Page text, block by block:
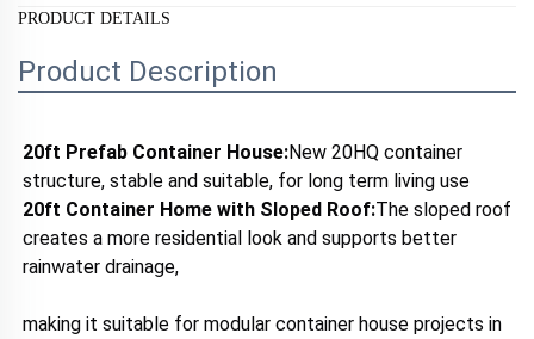
PRODUCT DETAILS
Product Description
20ft Prefab Container House:New 20HQ container
structure, stable and suitable, for long term living use
20ft Container Home with Sloped Roof:The sloped roof
creates a more residential look and supports better
rainwater drainage,
making it suitable for modular container house projects in